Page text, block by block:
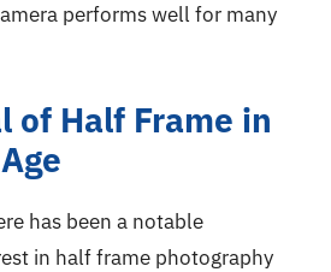
performs well for many
of Half Frame in
has been a notable
in half frame photography